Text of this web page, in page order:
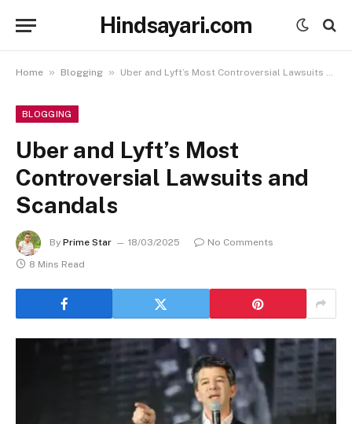
Hindsayari.com
Home » Blogging » Uber and Lyft’s Most Controversial Lawsuits and Scandals
BLOGGING
Uber and Lyft’s Most
Controversial Lawsuits and
Scandals
By Prime Star 18/03/2025
No Comments
8 Mins Read